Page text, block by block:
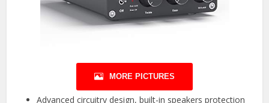
MORE PICTURES
Advanced circuitry design, built-in speakers protection